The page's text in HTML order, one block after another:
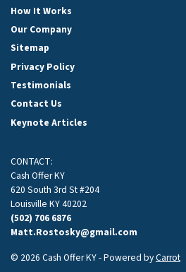
How It Works
Our Company
Sitemap
Privacy Policy
Testimonials
Contact Us
Keynote Articles
CONTACT:
Cash Offer KY
620 South 3rd St #204
Louisville KY 40202
(502) 706 6876
Matt.Rostosky@gmail.com
© 2026 Cash Offer KY - Powered byCarrot